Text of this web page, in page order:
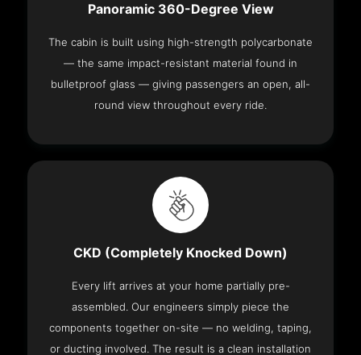
Panoramic 360-Degree View
The cabin is built using high-strength polycarbonate
— the same impact-resistant material found in
bulletproof glass — giving passengers an open, all-
round view throughout every ride.
CKD (Completely Knocked Down)
Every lift arrives at your home partially pre-
assembled. Our engineers simply piece the
components together on-site — no welding, taping,
or ducting involved. The result is a clean installation